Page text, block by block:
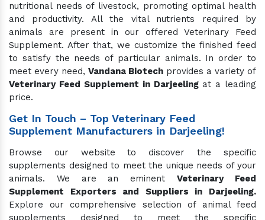
nutritional needs of livestock, promoting optimal health
and productivity. All the vital nutrients required by
animals are present in our offered Veterinary Feed
Supplement. After that, we customize the finished feed
to satisfy the needs of particular animals. In order to
meet every need, Vandana Biotech provides a variety of
Veterinary Feed Supplement in Darjeeling at a leading
price.
Get In Touch – Top Veterinary Feed
Supplement Manufacturers in Darjeeling!
Browse our website to discover the specific
supplements designed to meet the unique needs of your
animals. We are an eminentVeterinary Feed
Supplement Exporters and Suppliers in Darjeeling.
Explore our comprehensive selection of animal feed
supplements designed to meet the specific